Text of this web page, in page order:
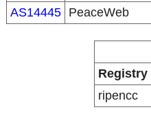
AS14445
PeaceWeb
Registry
ripencc